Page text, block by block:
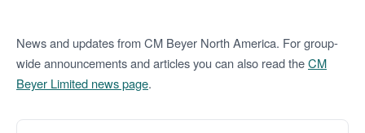
News and updates from CM Beyer North America. For group-
wide announcements and articles you can also read theCM
Beyer Limited news page.